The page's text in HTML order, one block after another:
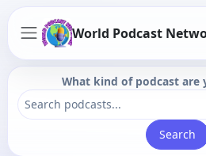
World Podcast
What kind of podcast are
Search